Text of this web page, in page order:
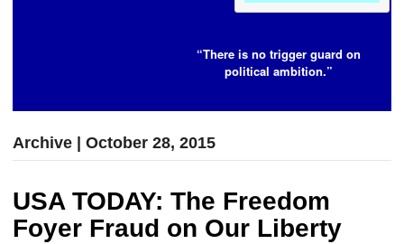
“There is no trigger guard on
political ambition.”
Archive | October 28, 2015
USA TODAY: The Freedom
Foyer Fraud on Our Liberty